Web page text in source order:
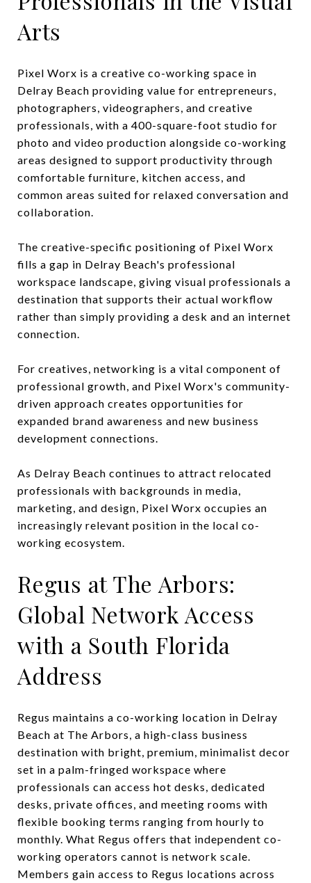
Arts
Pixel Worx is a creative co-working space in
Delray Beach providing value for entrepreneurs,
photographers, videographers, and creative
professionals, with a 400-square-foot studio for
photo and video production alongside co-working
areas designed to support productivity through
comfortable furniture, kitchen access, and
common areas suited for relaxed conversation and
collaboration.
The creative-specific positioning of Pixel Worx
fills a gap in Delray Beach's professional
workspace landscape, giving visual professionals a
destination that supports their actual workflow
rather than simply providing a desk and an internet
connection.
For creatives, networking is a vital component of
professional growth, and Pixel Worx's community-
driven approach creates opportunities for
expanded brand awareness and new business
development connections.
As Delray Beach continues to attract relocated
professionals with backgrounds in media,
marketing, and design, Pixel Worx occupies an
increasingly relevant position in the local co-
working ecosystem.
Regus at The Arbors:
Global Network Access
with a South Florida
Address
Regus maintains a co-working location in Delray
Beach at The Arbors, a high-class business
destination with bright, premium, minimalist decor
set in a palm-fringed workspace where
professionals can access hot desks, dedicated
desks, private offices, and meeting rooms with
flexible booking terms ranging from hourly to
monthly. What Regus offers that independent co-
working operators cannot is network scale.
Members gain access to Regus locations across